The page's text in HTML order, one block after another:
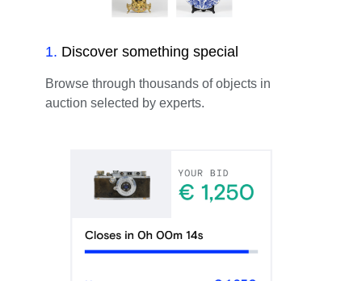
1. Discover something special
Browse through thousands of objects in
auction selected by experts.